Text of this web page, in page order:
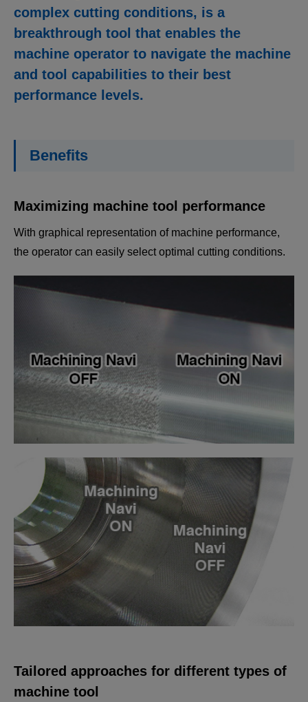
complex cutting conditions, is a
breakthrough tool that enables the
machine operator to navigate the machine
and tool capabilities to their best
performance levels.
Benefits
Maximizing machine tool performance
With graphical representation of machine performance,
the operator can easily select optimal cutting conditions.
Tailored approaches for different types of
machine tool